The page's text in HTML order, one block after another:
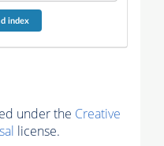
index
under the Creative
license.